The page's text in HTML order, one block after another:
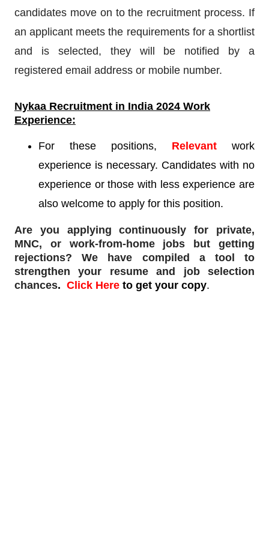
candidates move on to the recruitment process. If
an applicant meets the requirements for a shortlist
and is selected, they will be notified by a
registered email address or mobile number.
Nykaa Recruitment in India 2024 Work
Experience:
For these positions, Relevant work
experience is necessary. Candidates with no
experience or those with less experience are
also welcome to apply for this position.
Are you applying continuously for private,
MNC, or work-from-home jobs but getting
rejections? We have compiled a tool to
strengthen your resume and job selection
chances. Click Here to get your copy.